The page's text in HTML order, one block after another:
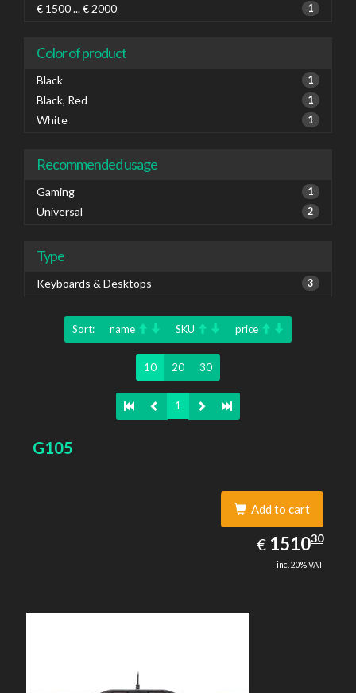
€ 1500 ... € 2000 1
Color of product
Black 1
Black, Red 1
White 1
Recommended usage
Gaming 1
Universal 2
Type
Keyboards & Desktops 3
Sort: name SKU price
10 20 30
1
G105
Add to cart
€ EUR
1510.30
151030
inc. 20% VAT